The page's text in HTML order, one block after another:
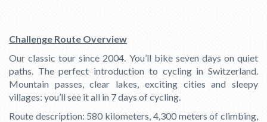
Challenge Route Overview
Our classic tour since 2004. You’ll bike seven days on quiet
paths. The perfect introduction to cycling in Switzerland.
Mountain passes, clear lakes, exciting cities and sleepy
villages: you’ll see it all in 7 days of cycling.
Route description: 580 kilometers, 4,300 meters of climbing,